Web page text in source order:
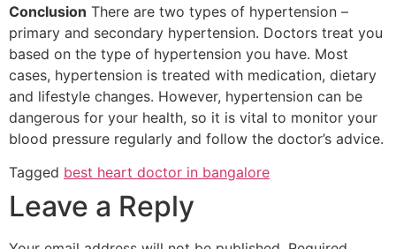
Conclusion There are two types of hypertension –
primary and secondary hypertension. Doctors treat you
based on the type of hypertension you have. Most
cases, hypertension is treated with medication, dietary
and lifestyle changes. However, hypertension can be
dangerous for your health, so it is vital to monitor your
blood pressure regularly and follow the doctor’s advice.
Tagged best heart doctor in bangalore
Leave a Reply